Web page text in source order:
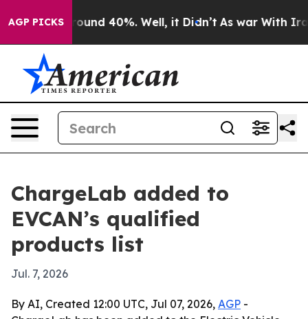
AGP PICKS
Floor Around 40%. Well, it Didn’t As war With Iran
ChargeLab added to
EVCAN’s qualified
products list
Jul. 7, 2026
By AI, Created 12:00 UTC, Jul 07, 2026, AGP -